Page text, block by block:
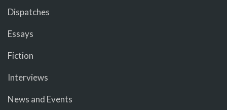
Dispatches
Essays
Fiction
Interviews
News and Events